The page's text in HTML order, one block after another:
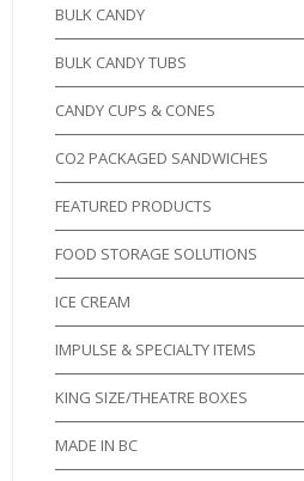
BULK CANDY
BULK CANDY TUBS
CANDY CUPS & CONES
CO2 PACKAGED SANDWICHES
FEATURED PRODUCTS
FOOD STORAGE SOLUTIONS
ICE CREAM
IMPULSE & SPECIALTY ITEMS
KING SIZE/THEATRE BOXES
MADE IN BC